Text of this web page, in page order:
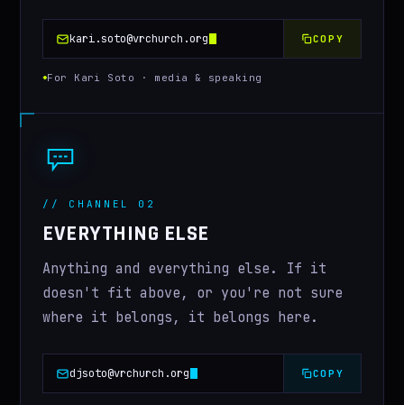
kari.soto@vrchurch.org COPY
For Kari Soto · media & speaking
// CHANNEL 02
EVERYTHING ELSE
Anything and everything else. If it
doesn't fit above, or you're not sure
where it belongs, it belongs here.
djsoto@vrchurch.org COPY